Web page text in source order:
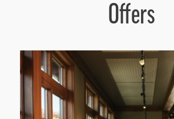
Offers